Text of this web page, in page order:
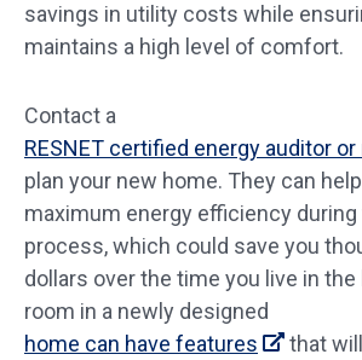
savings in utility costs while
maintains a high level of comfort.
Contact a
RESNET certified energy auditor or
plan your new home. They can
maximum energy efficiency during
process, which could save you
dollars over the time you live in the
room in a newly designed
home can have features
that